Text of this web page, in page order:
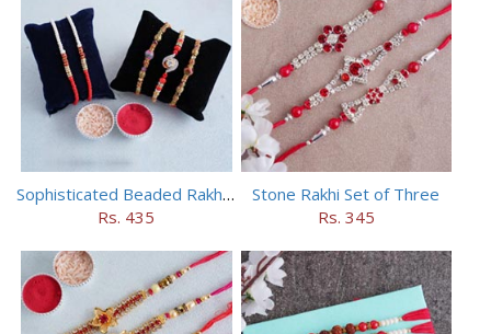
Sophisticated Beaded Rakhi Set of 5
Rs. 435
Stone Rakhi Set of Three
Rs. 345